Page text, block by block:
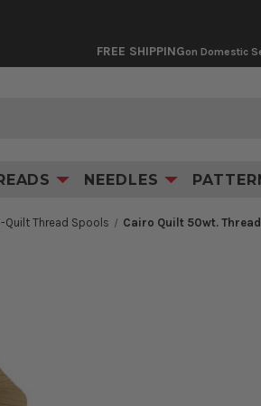
FREE SHIPPINGon Domestic
NEEDLES
Quilt Thread Spools Cairo Quilt 50wt.